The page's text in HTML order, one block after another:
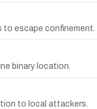
escape confinement.
binary location.
to local attackers.